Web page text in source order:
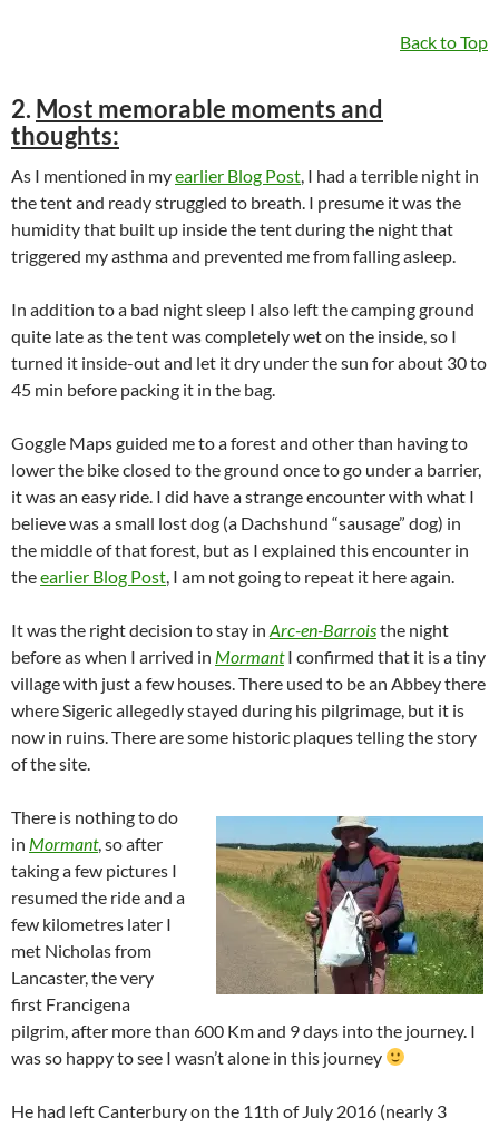
Back to Top
2. Most memorable moments and
thoughts:
As I mentioned in myearlier Blog Post , I had a terrible night in
the tent and ready struggled to breath. I presume it was the
humidity that built up inside the tent during the night that
triggered my asthma and prevented me from falling asleep.
In addition to a bad night sleep I also left the camping ground
quite late as the tent was completely wet on the inside, so I
turned it inside-out and let it dry under the sun for about 30 to
45 min before packing it in the bag.
Goggle Maps guided me to a forest and other than having to
lower the bike closed to the ground once to go under a barrier,
it was an easy ride. I did have a strange encounter with what I
believe was a small lost dog (a Dachshund “sausage” dog) in
the middle of that forest, but as I explained this encounter in
theearlier Blog Post , I am not going to repeat it here again.
It was the right decision to stay in Arc-en-Barroisthe night
before as when I arrived in Mormant I confirmed that it is a tiny
village with just a few houses. There used to be an Abbey there
where Sigeric allegedly stayed during his pilgrimage, but it is
now in ruins. There are some historic plaques telling the story
of the site.
There is nothing to do
in Mormant, so after
taking a few pictures I
resumed the ride and a
few kilometres later I
met Nicholas from
Lancaster, the very
first Francigena
pilgrim, after more than 600 Km and 9 days into the journey. I
was so happy to see I wasn’t alone in this journey
He had left Canterbury on the 11th of July 2016 (nearly 3